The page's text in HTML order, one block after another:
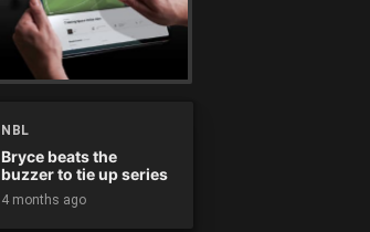
NBL
Bryce beats the
buzzer to tie up series
4 months ago